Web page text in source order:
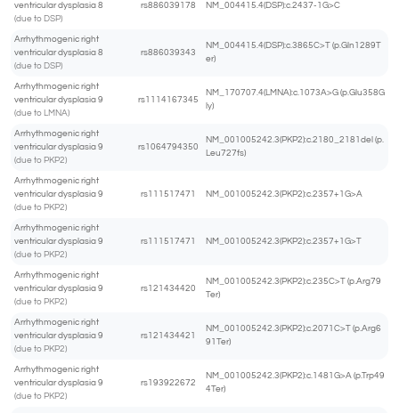
ventricular dysplasia 8
(due to DSP)
rs886039178 NM_004415.4(DSP):c.2437-1G>C
Arrhythmogenic right
ventricular dysplasia 8
(due to DSP)
rs886039343
NM_004415.4(DSP):c.3865C>T (p.Gln1289T
er)
Arrhythmogenic right
ventricular dysplasia 9
(due to LMNA)
rs1114167345
NM_170707.4(LMNA):c.1073A>G (p.Glu358G
ly)
Arrhythmogenic right
ventricular dysplasia 9
(due to PKP2)
rs1064794350
NM_001005242.3(PKP2):c.2180_2181del (p.
Leu727fs)
Arrhythmogenic right
ventricular dysplasia 9
(due to PKP2)
rs111517471 NM_001005242.3(PKP2):c.2357+1G>A
Arrhythmogenic right
ventricular dysplasia 9
(due to PKP2)
rs111517471 NM_001005242.3(PKP2):c.2357+1G>T
Arrhythmogenic right
ventricular dysplasia 9
(due to PKP2)
rs121434420
NM_001005242.3(PKP2):c.235C>T (p.Arg79
Ter)
Arrhythmogenic right
ventricular dysplasia 9
(due to PKP2)
rs121434421
NM_001005242.3(PKP2):c.2071C>T (p.Arg6
91Ter)
Arrhythmogenic right
ventricular dysplasia 9
(due to PKP2)
rs193922672
NM_001005242.3(PKP2):c.1481G>A (p.Trp49
4Ter)